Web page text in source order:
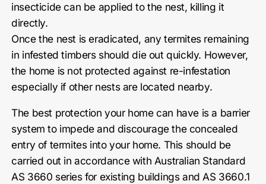
insecticide can be applied to the nest, killing it
directly.
Once the nest is eradicated, any termites remaining
in infested timbers should die out quickly. However,
the home is not protected against re-infestation
especially if other nests are located nearby.
The best protection your home can have is a barrier
system to impede and discourage the concealed
entry of termites into your home. This should be
carried out in accordance with Australian Standard
AS 3660 series for existing buildings and AS 3660.1